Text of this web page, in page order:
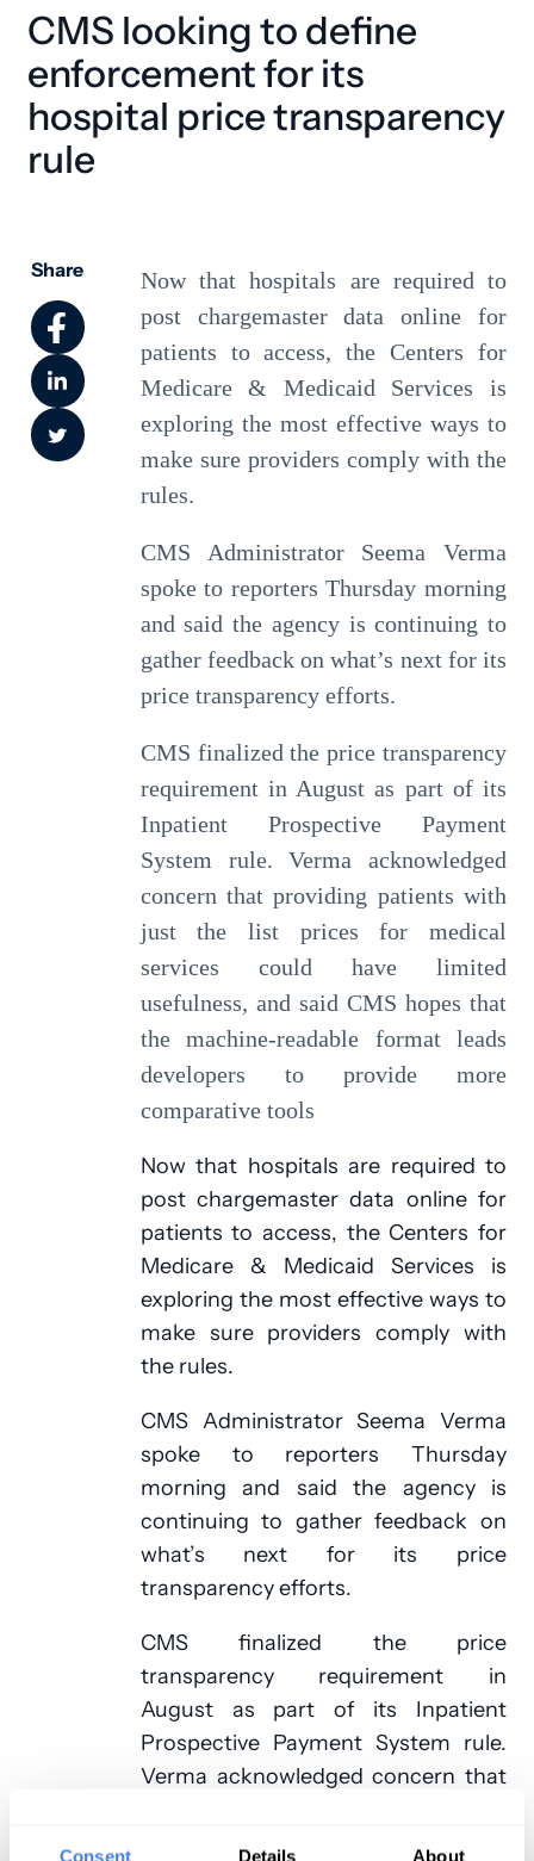
Consent Details About
CMS looking to define
enforcement for its
hospital price transparency
rule
Share
Now that hospitals are required to
post chargemaster data online for
patients to access, the Centers for
Medicare & Medicaid Services is
exploring the most effective ways to
make sure providers comply with the
rules.
CMS Administrator Seema Verma
spoke to reporters Thursday morning
and said the agency is continuing to
gather feedback on what’s next for its
price transparency efforts.
CMS finalized the price transparency
requirement in August as part of its
Inpatient Prospective Payment
System rule. Verma acknowledged
concern that providing patients with
just the list prices for medical
services could have limited
usefulness, and said CMS hopes that
the machine-readable format leads
developers to provide more
comparative tools
Now that hospitals are required to
post chargemaster data online for
patients to access, the Centers for
Medicare & Medicaid Services is
exploring the most effective ways to
make sure providers comply with
the rules.
CMS Administrator Seema Verma
spoke to reporters Thursday
morning and said the agency is
continuing to gather feedback on
what’s next for its price
transparency efforts.
CMS finalized the price
transparency requirement in
August as part of its Inpatient
Prospective Payment System rule.
Verma acknowledged concern that
prices for medical services